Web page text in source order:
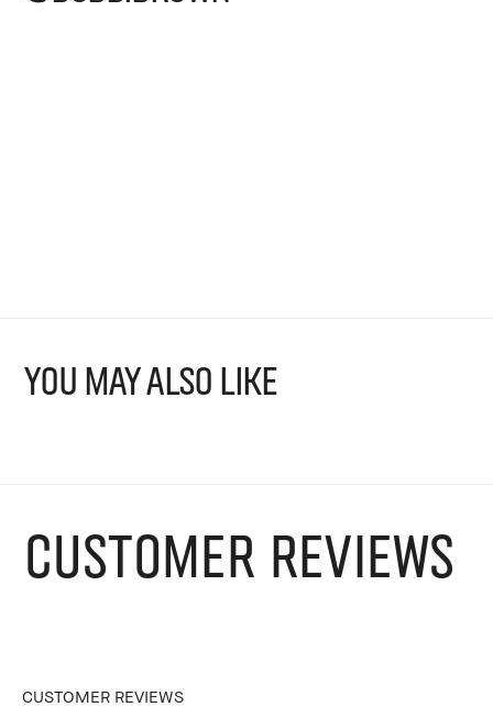
YOU MAY ALSO LIKE
CUSTOMER REVIEWS
CUSTOMER REVIEWS